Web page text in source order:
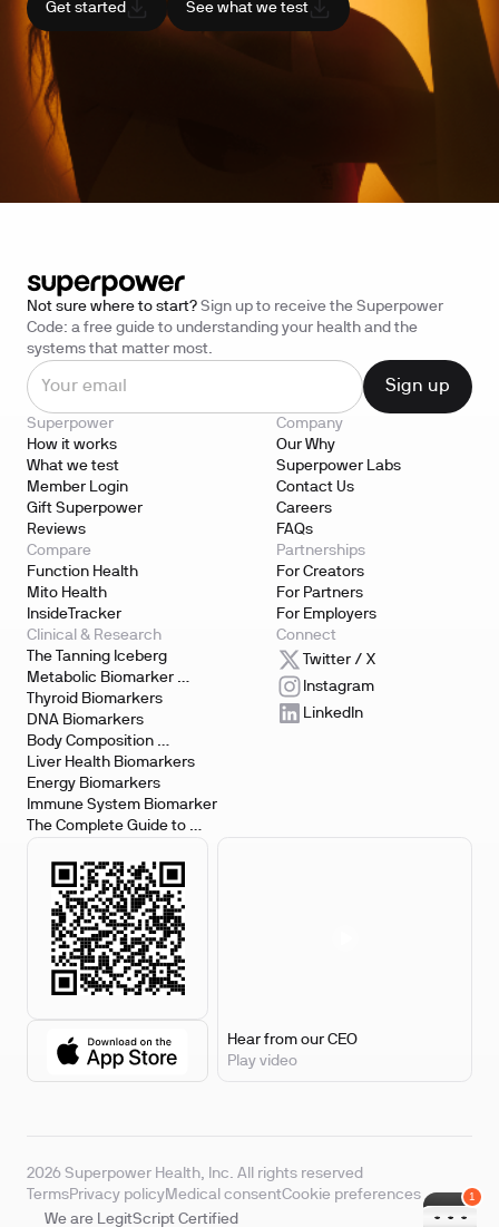
Get started See what we test
Not sure where to start? Sign up to receive the Superpower
Code: a free guide to understanding your health and the
systems that matter most.
Superpower
How it works
What we test
Member Login
Gift Superpower
Reviews
Company
Our Why
Superpower Labs
Contact Us
Careers
FAQs
Compare
Function Health
Mito Health
InsideTracker
Partnerships
For Creators
For Partners
For Employers
Clinical & Research
The Tanning Iceberg
Metabolic Biomarker
Testing
Thyroid Biomarkers
DNA Biomarkers
Body Composition
Biomarkers
Liver Health Biomarkers
Energy Biomarkers
Immune System Biomarker
The Complete Guide to
Connect
Twitter / X
Instagram
LinkedIn
Hear from our CEO
Play video
2026 Superpower Health, Inc. All rights reserved
TermsPrivacy policy Medical consentCookie preferences
We are LegitScript Certified